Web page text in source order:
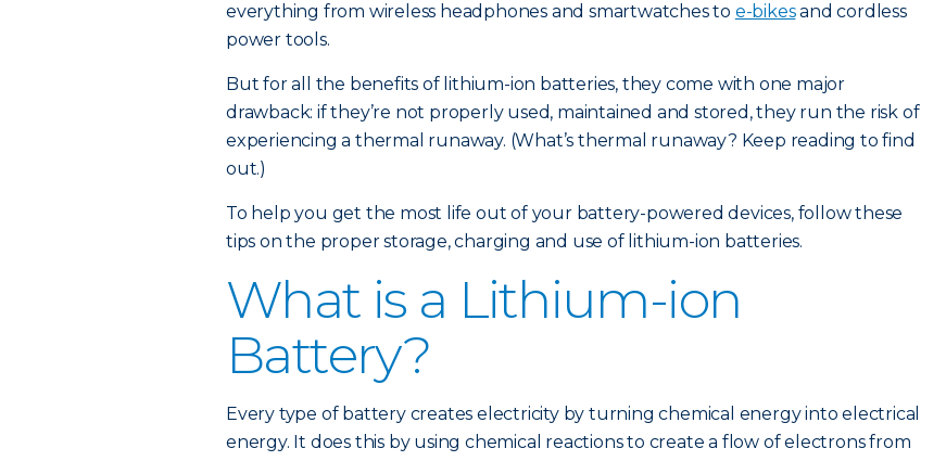
everything from wireless headphones and smartwatches to e-bikesand cordless
power tools.
But for all the benefits of lithium-ion batteries, they come with one major
drawback: if they’re not properly used, maintained and stored, they run the risk of
experiencing a thermal runaway. (What’s thermal runaway? Keep reading to find
out.)
To help you get the most life out of your battery-powered devices, follow these
tips on the proper storage, charging and use of lithium-ion batteries.
What is a Lithium-ion
Battery?
Every type of battery creates electricity by turning chemical energy into electrical
energy. It does this by using chemical reactions to create a flow of electrons from